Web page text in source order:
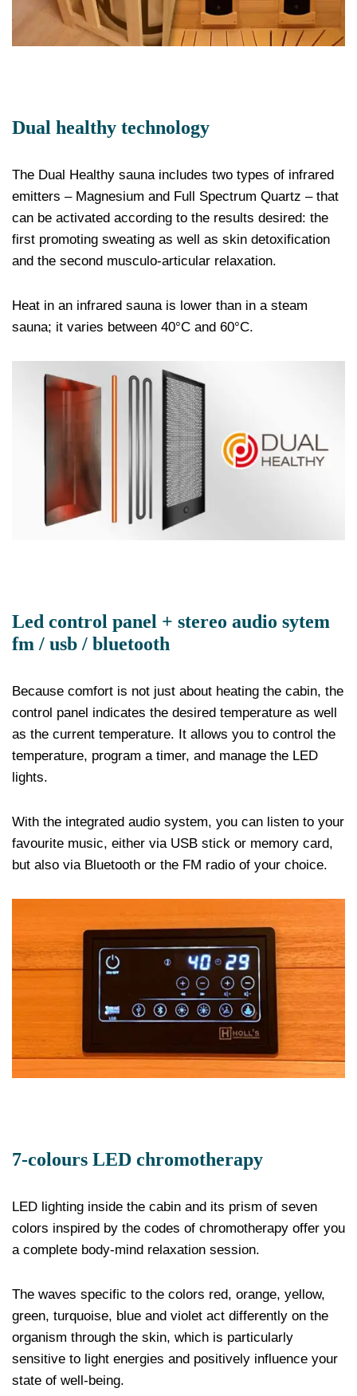
Dual healthy technology
The Dual Healthy sauna includes two types of infrared
emitters – Magnesium and Full Spectrum Quartz – that
can be activated according to the results desired: the
first promoting sweating as well as skin detoxification
and the second musculo-articular relaxation.
Heat in an infrared sauna is lower than in a steam
sauna; it varies between 40°C and 60°C.
Led control panel + stereo audio sytem
fm / usb / bluetooth
Because comfort is not just about heating the cabin, the
control panel indicates the desired temperature as well
as the current temperature. It allows you to control the
temperature, program a timer, and manage the LED
lights.
With the integrated audio system, you can listen to your
favourite music, either via USB stick or memory card,
but also via Bluetooth or the FM radio of your choice.
7-colours LED chromotherapy
LED lighting inside the cabin and its prism of seven
colors inspired by the codes of chromotherapy offer you
a complete body-mind relaxation session.
The waves specific to the colors red, orange, yellow,
green, turquoise, blue and violet act differently on the
organism through the skin, which is particularly
sensitive to light energies and positively influence your
state of well-being.